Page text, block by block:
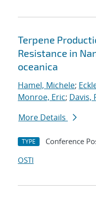
Terpene
Resistance in
oceanica
Hamel, Michele;
Monroe, Eric; Davis,
More Details
TYPE Conference
OSTI